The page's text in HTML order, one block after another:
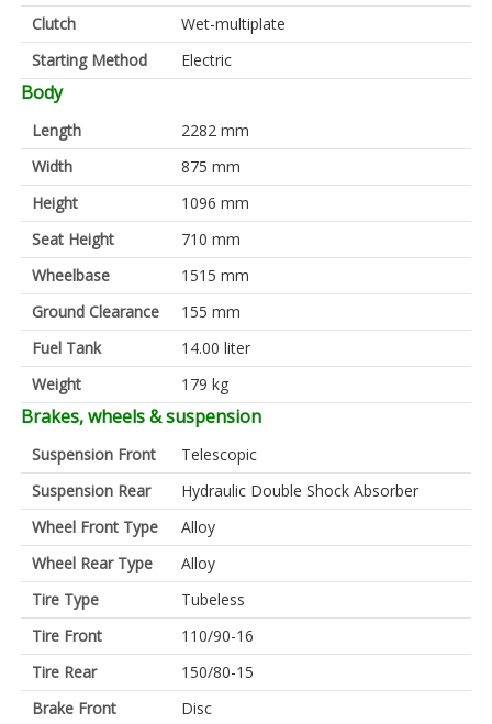
Clutch
Wet-multiplate
Starting Method
Electric
Body
Length
2282 mm
Width
875 mm
Height
1096 mm
Seat Height
710 mm
Wheelbase
1515 mm
Ground Clearance
155 mm
Fuel Tank
14.00 liter
Weight
179 kg
Brakes, wheels & suspension
Suspension Front
Telescopic
Suspension Rear
Hydraulic Double Shock Absorber
Wheel Front Type
Alloy
Wheel Rear Type
Alloy
Tire Type
Tubeless
Tire Front
110/90-16
Tire Rear
150/80-15
Brake Front
Disc